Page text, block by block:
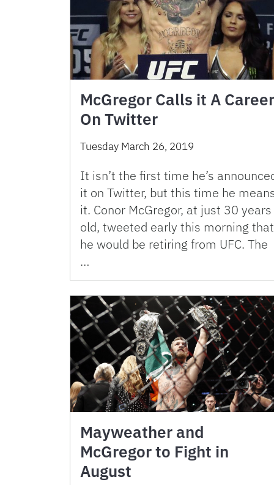
McGregor Calls it A Career
On Twitter
Tuesday March 26, 2019
It isn’t the first time he’s
it on Twitter, but this time he
it. Conor McGregor, at just 30 years
old, tweeted early this morning that
he would be retiring from UFC. The
…
Mayweather and
McGregor to Fight in
August